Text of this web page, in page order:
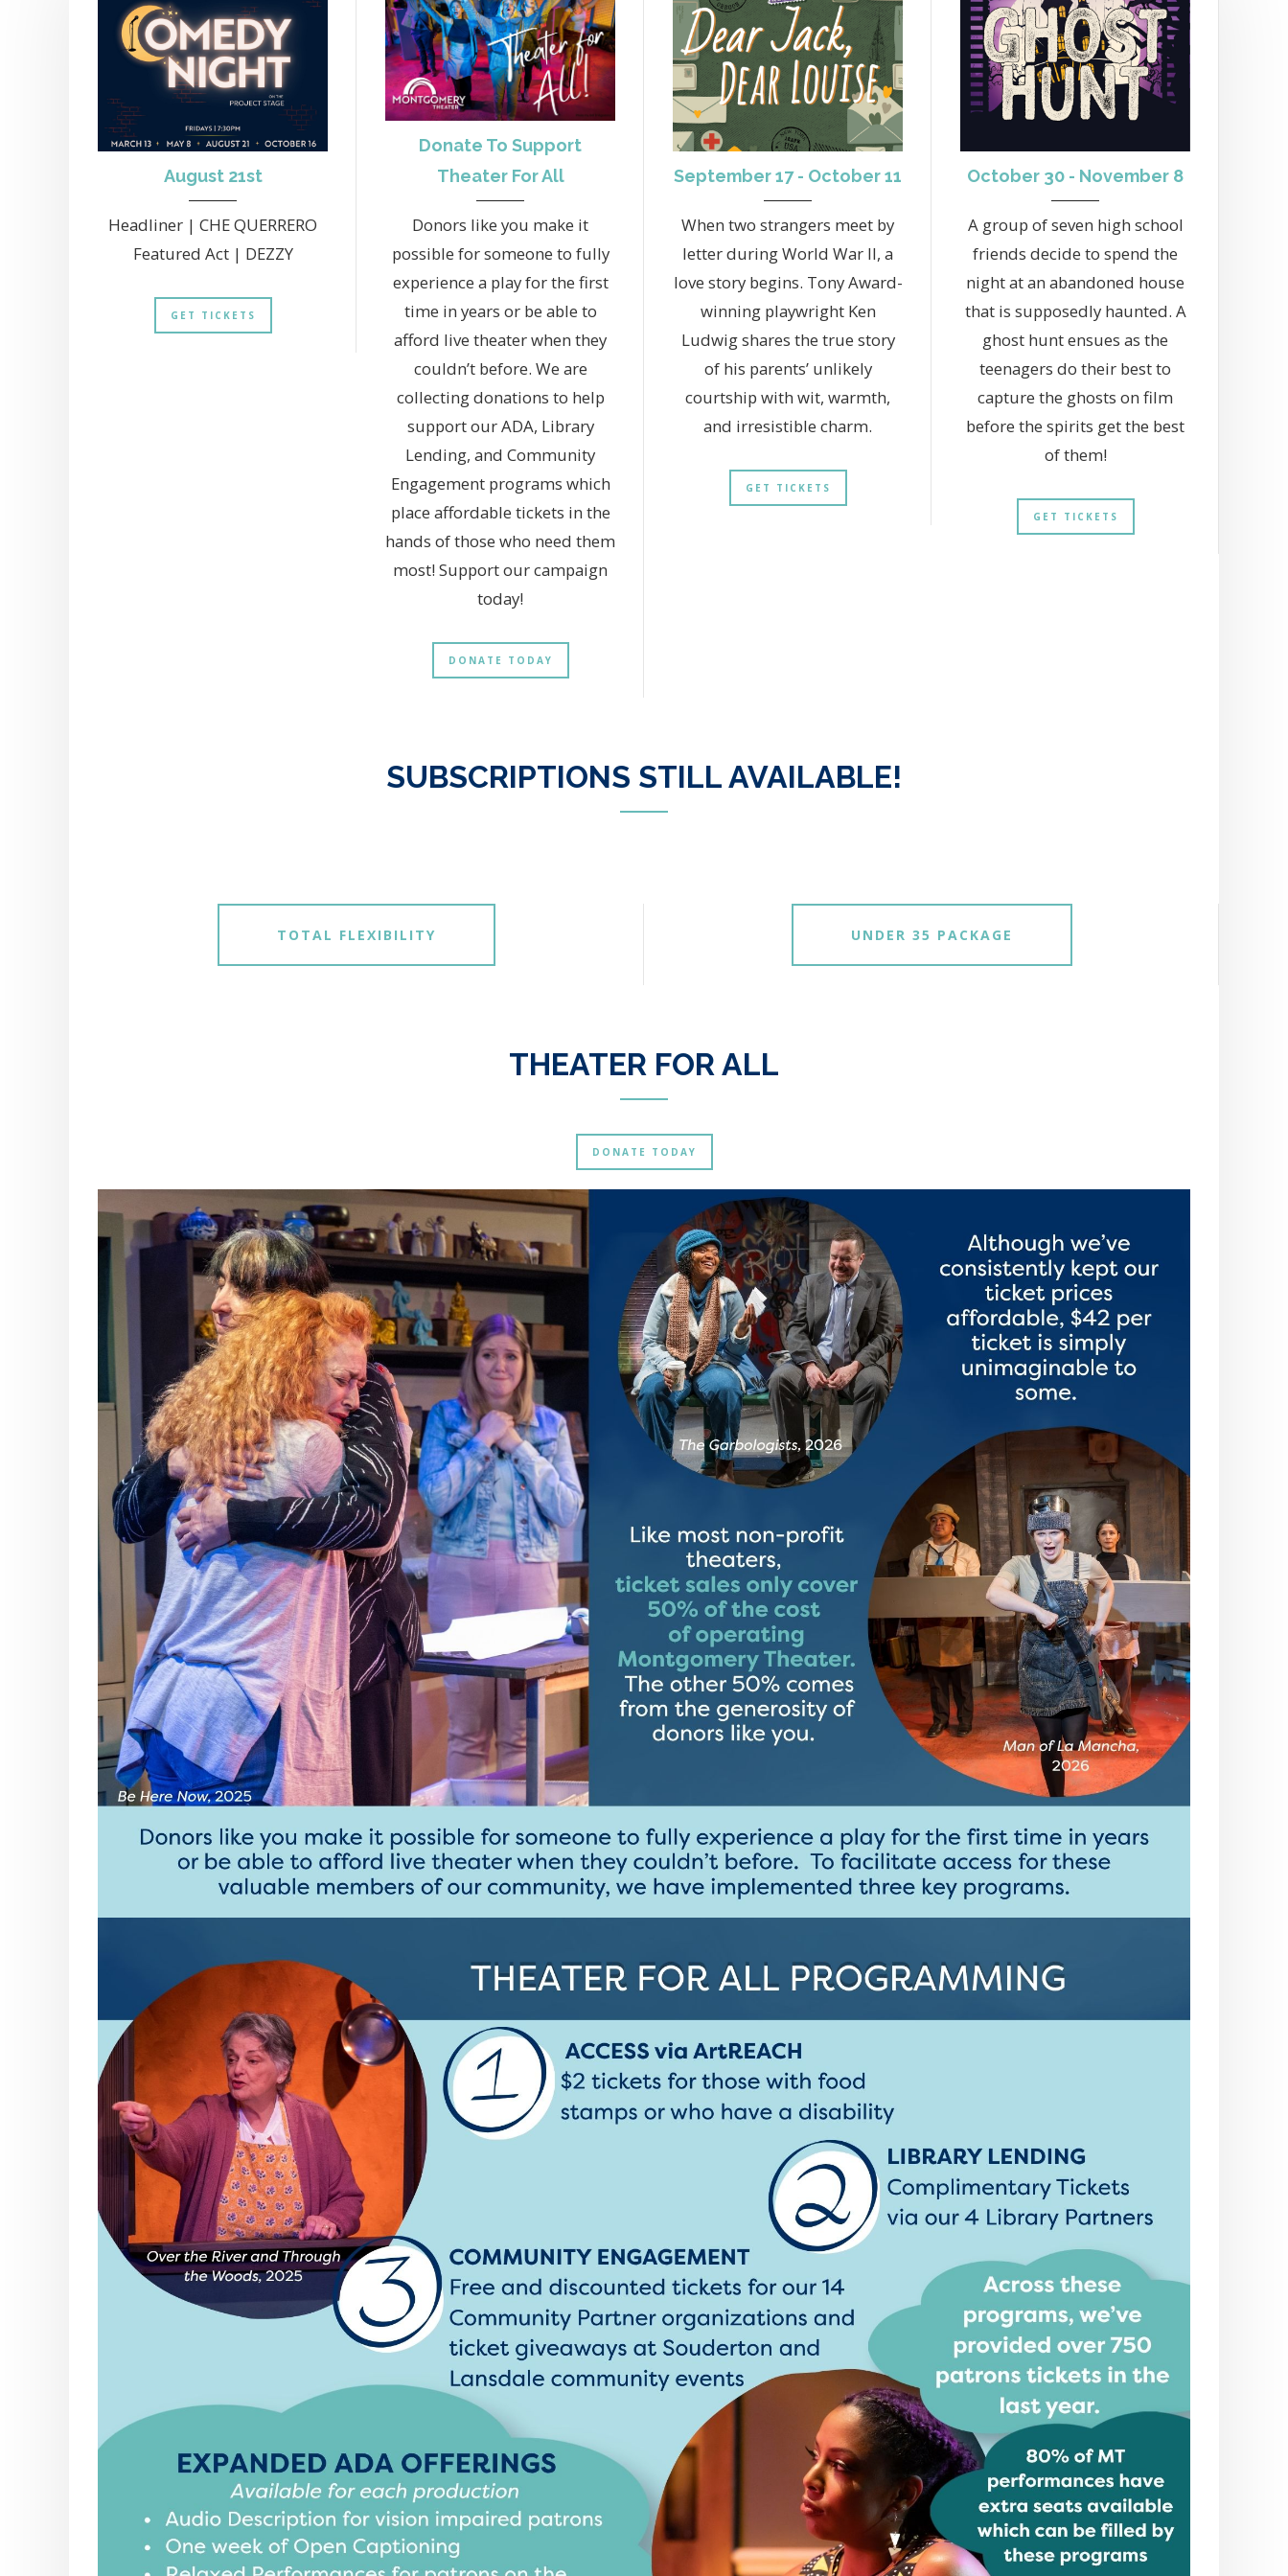
August 21st
Headliner | CHE QUERRERO
Featured Act | DEZZY
GET TICKETS
Donate To Support
Theater For All
Donors like you make it
possible for someone to fully
experience a play for the first
time in years or be able to
afford live theater when they
couldn’t before. We are
collecting donations to help
support our ADA, Library
Lending, and Community
Engagement programs which
place affordable tickets in the
hands of those who need them
most! Support our campaign
today!
DONATE TODAY
September 17 - October 11
When two strangers meet by
letter during World War II, a
love story begins. Tony Award-
winning playwright Ken
Ludwig shares the true story
of his parents’ unlikely
courtship with wit, warmth,
and irresistible charm.
GET TICKETS
October 30 - November 8
A group of seven high school
friends decide to spend the
night at an abandoned house
that is supposedly haunted. A
ghost hunt ensues as the
teenagers do their best to
capture the ghosts on film
before the spirits get the best
of them!
GET TICKETS
SUBSCRIPTIONS STILL AVAILABLE!
TOTAL FLEXIBILITY UNDER 35 PACKAGE
THEATER FOR ALL
DONATE TODAY